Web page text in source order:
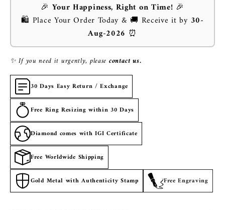
🎉 Your Happiness, Right on Time! 🎉
🛍️ Place Your Order Today & 🚚 Receive it by 30-
Aug-2026 ⏰
✨ If you need it urgently, please contact us.
30 Days Easy Return / Exchange
Free Ring Resizing within 30 Days
Diamond comes with IGI Certificate
Free Worldwide Shipping
Gold Metal with Authenticity Stamp Free Engraving